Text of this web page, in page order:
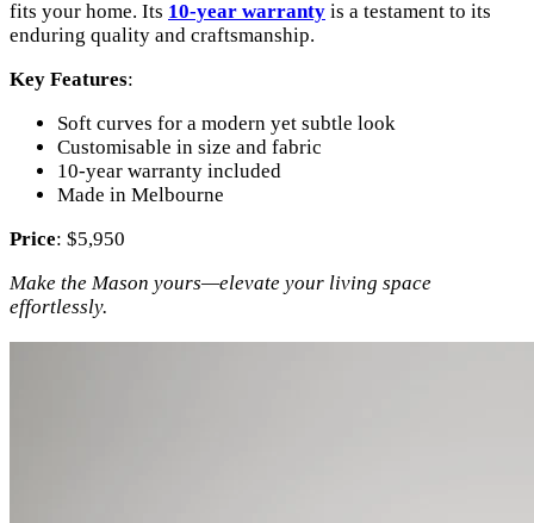
fits your home. Its 10-year warranty is a testament to its
enduring quality and craftsmanship.
Key Features:
Soft curves for a modern yet subtle look
Customisable in size and fabric
10-year warranty included
Made in Melbourne
Price: $5,950
Make the Mason yours—elevate your living space
effortlessly.